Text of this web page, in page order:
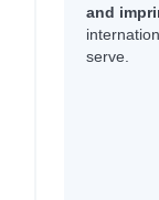
and
serve.